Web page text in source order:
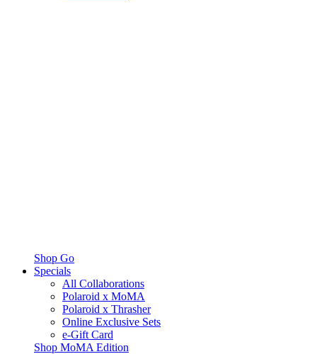
Shop Go
Specials
All Collaborations
Polaroid x MoMA
Polaroid x Thrasher
Online Exclusive Sets
e-Gift Card
Shop MoMA Edition